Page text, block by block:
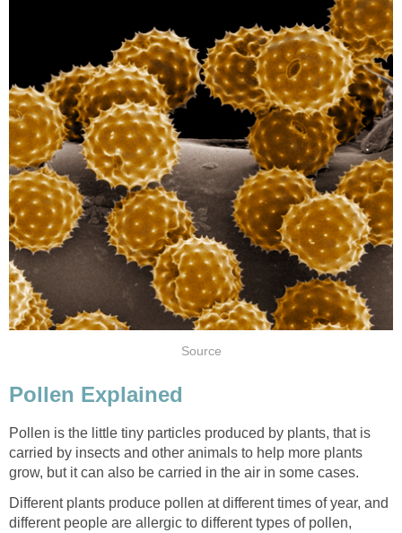
Source
Pollen Explained
Pollen is the little tiny particles produced by plants, that is
carried by insects and other animals to help more plants
grow, but it can also be carried in the air in some cases.
Different plants produce pollen at different times of year, and
different people are allergic to different types of pollen,